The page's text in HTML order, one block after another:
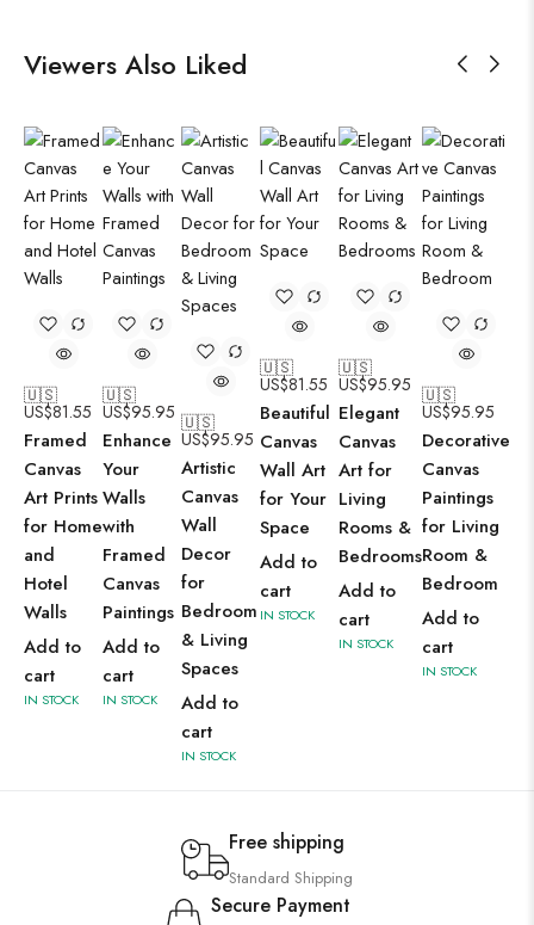
Viewers Also Liked
🇺🇸
US$81.55
Framed
Canvas
Art Prints
for Home
and
Hotel
Walls
Add to
cart
IN STOCK
🇺🇸
US$95.95
Enhance
Your
Walls
with
Framed
Canvas
Paintings
Add to
cart
IN STOCK
🇺🇸
US$95.95
Artistic
Canvas
Wall
Decor
for
Bedroom
& Living
Spaces
Add to
cart
IN STOCK
🇺🇸
US$81.55
Beautiful
Canvas
Wall Art
for Your
Space
Add to
cart
IN STOCK
🇺🇸
US$95.95
Elegant
Canvas
Art for
Living
Rooms &
Bedrooms
Add to
cart
IN STOCK
🇺🇸
US$95.95
Decorative
Canvas
Paintings
for Living
Room &
Bedroom
Add to
cart
IN STOCK
Free shipping
Standard Shipping
Secure Payment